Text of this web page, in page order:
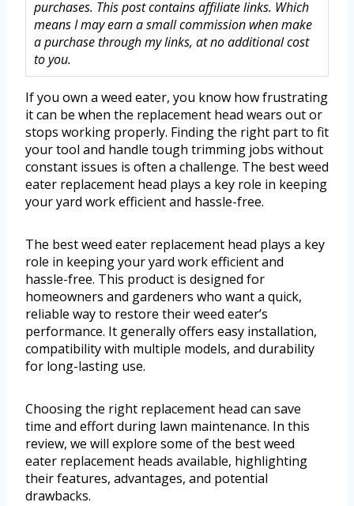
purchases. This post contains affiliate links. Which
means I may earn a small commission when make
a purchase through my links, at no additional cost
to you.
If you own a weed eater, you know how frustrating
it can be when the replacement head wears out or
stops working properly. Finding the right part to fit
your tool and handle tough trimming jobs without
constant issues is often a challenge. The best weed
eater replacement head plays a key role in keeping
your yard work efficient and hassle-free.
The best weed eater replacement head plays a key
role in keeping your yard work efficient and
hassle-free. This product is designed for
homeowners and gardeners who want a quick,
reliable way to restore their weed eater’s
performance. It generally offers easy installation,
compatibility with multiple models, and durability
for long-lasting use.
Choosing the right replacement head can save
time and effort during lawn maintenance. In this
review, we will explore some of the best weed
eater replacement heads available, highlighting
their features, advantages, and potential
drawbacks.